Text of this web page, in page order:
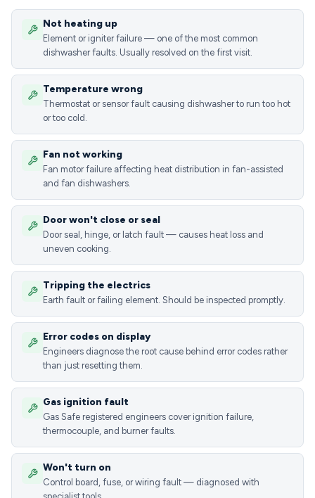
Not heating up
Element or igniter failure — one of the most common
dishwasher faults. Usually resolved on the first visit.
Temperature wrong
Thermostat or sensor fault causing dishwasher to run too hot
or too cold.
Fan not working
Fan motor failure affecting heat distribution in fan-assisted
and fan dishwashers.
Door won't close or seal
Door seal, hinge, or latch fault — causes heat loss and
uneven cooking.
Tripping the electrics
Earth fault or failing element. Should be inspected promptly.
Error codes on display
Engineers diagnose the root cause behind error codes rather
than just resetting them.
Gas ignition fault
Gas Safe registered engineers cover ignition failure,
thermocouple, and burner faults.
Won't turn on
Control board, fuse, or wiring fault — diagnosed with